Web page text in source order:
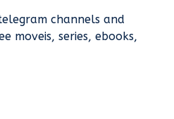
channels and
moveis, series, ebooks,